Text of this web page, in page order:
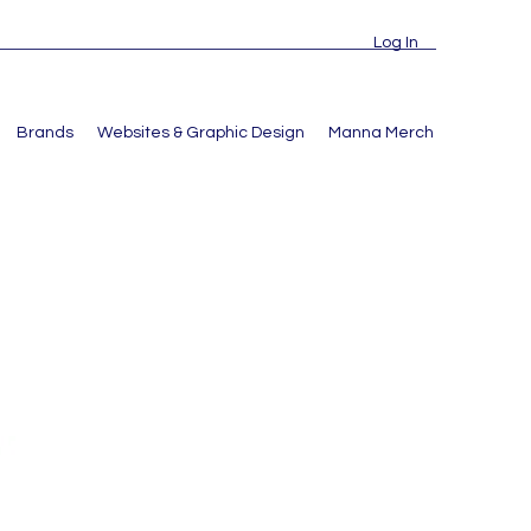
Log In
Brands Websites & Graphic Design Manna Merch